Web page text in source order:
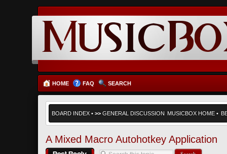
HOME FAQ SEARCH
BOARD INDEX • >> GENERAL DISCUSSION MUSICBOX HOME •
A Mixed Macro Autohotkey Application
Post a reply